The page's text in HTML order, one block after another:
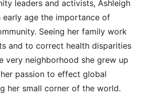
leaders and activists, Ashleigh
early age the importance of
Seeing her family work
and to correct health disparities
very neighborhood she grew up
passion to effect global
her small corner of the world.